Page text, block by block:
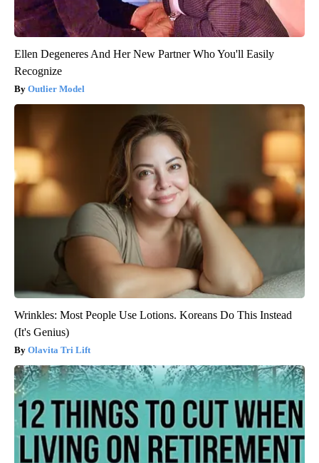
Ellen Degeneres And Her New Partner Who You'll Easily
Recognize
Outlier Model
Wrinkles: Most People Use Lotions. Koreans Do This Instead
(It's Genius)
Olavita Tri Lift